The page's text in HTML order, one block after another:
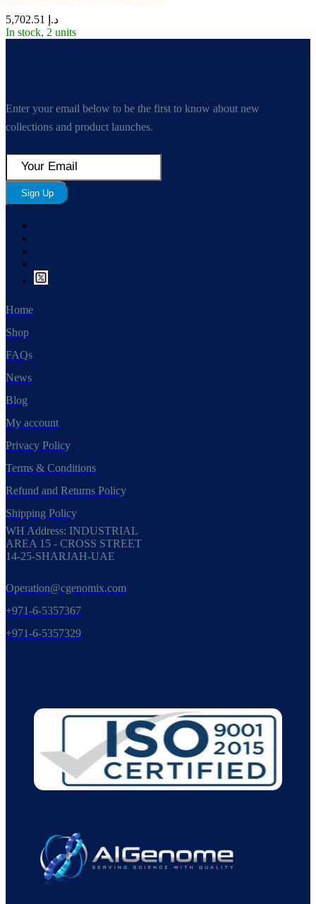
د.إ
In stock, 2 units
Enter your email below to be the first to know about new
collections and product launches.
Sign Up
Home
Shop
FAQs
News
Blog
My account
Privacy Policy
Terms & Conditions
Refund and Returns Policy
Shipping Policy
WH Address: INDUSTRIAL
AREA 15 - CROSS STREET
14-25-SHARJAH-UAE
Operation@cgenomix.com
+971-6-5357367
+971-6-5357329